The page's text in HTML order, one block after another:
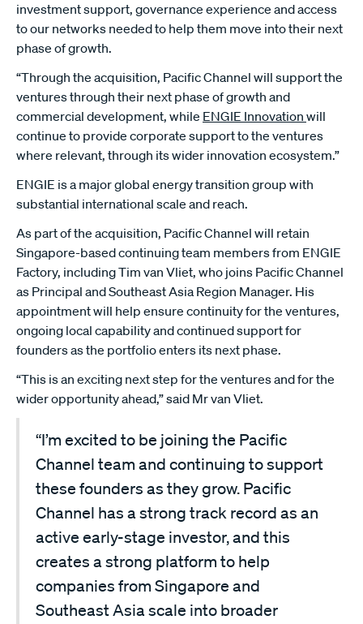
investment support, governance experience and access
to our networks needed to help them move into their next
phase of growth.
“Through the acquisition, Pacific Channel will support the
ventures through their next phase of growth and
commercial development, while ENGIE Innovation will
continue to provide corporate support to the ventures
where relevant, through its wider innovation ecosystem.”
ENGIE is a major global energy transition group with
substantial international scale and reach.
As part of the acquisition, Pacific Channel will retain
Singapore-based continuing team members from ENGIE
Factory, including Tim van Vliet, who joins Pacific Channel
as Principal and Southeast Asia Region Manager. His
appointment will help ensure continuity for the ventures,
ongoing local capability and continued support for
founders as the portfolio enters its next phase.
“This is an exciting next step for the ventures and for the
wider opportunity ahead,” said Mr van Vliet.
“I’m excited to be joining the Pacific
Channel team and continuing to support
these founders as they grow. Pacific
Channel has a strong track record as an
active early-stage investor, and this
creates a strong platform to help
companies from Singapore and
Southeast Asia scale into broader